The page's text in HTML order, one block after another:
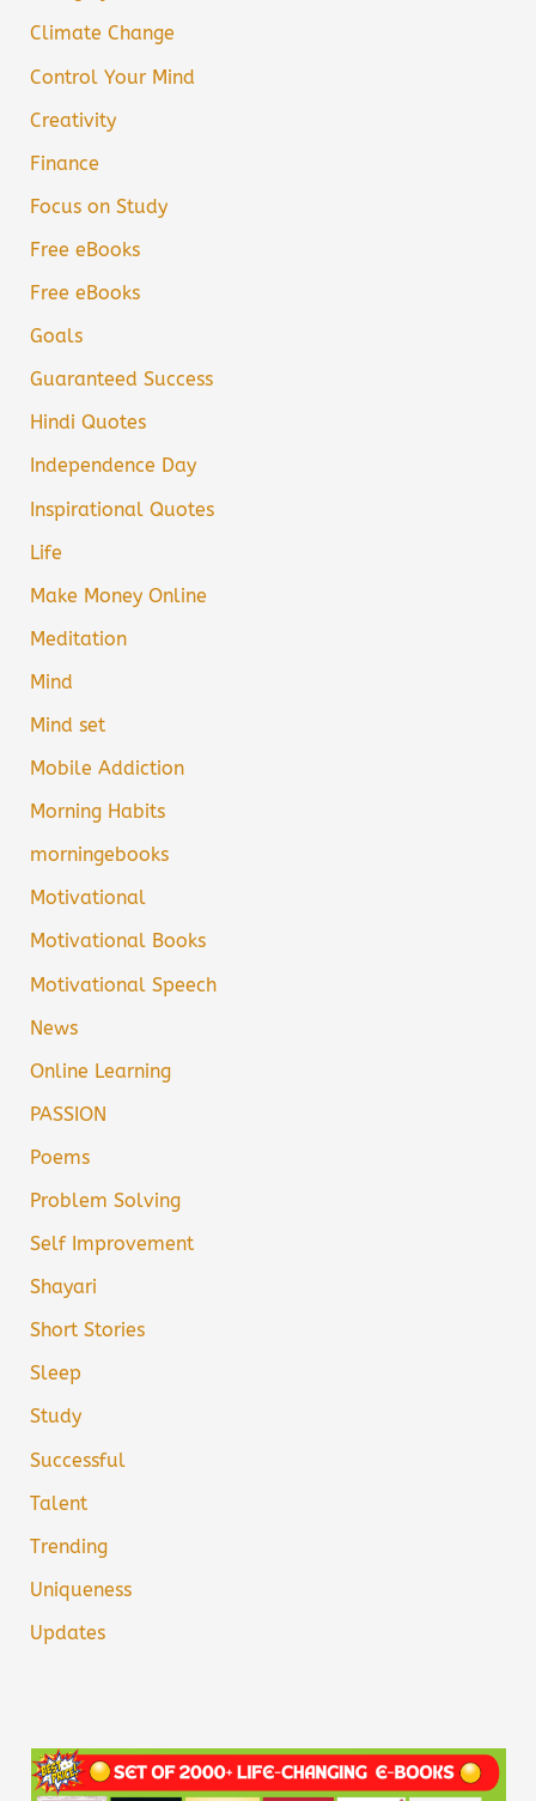
Climate Change
Control Your Mind
Creativity
Finance
Focus on Study
Free eBooks
Free eBooks
Goals
Guaranteed Success
Hindi Quotes
Independence Day
Inspirational Quotes
Life
Make Money Online
Meditation
Mind
Mind set
Mobile Addiction
Morning Habits
morningebooks
Motivational
Motivational Books
Motivational Speech
News
Online Learning
PASSION
Poems
Problem Solving
Self Improvement
Shayari
Short Stories
Sleep
Study
Successful
Talent
Trending
Uniqueness
Updates